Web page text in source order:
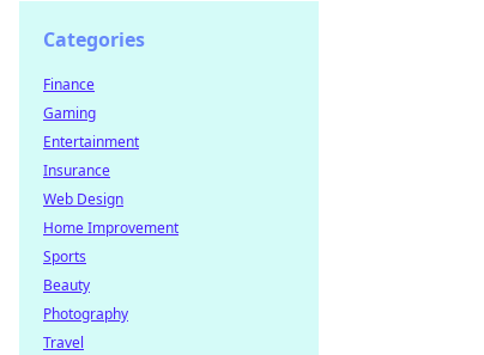
Categories
Finance
Gaming
Entertainment
Insurance
Web Design
Home Improvement
Sports
Beauty
Photography
Travel